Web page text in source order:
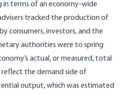
in terms of an economy-wide
tracked the production of
consumers, investors, and the
authorities were to spring
actual, or measured, total
the demand side of
output, which was estimated